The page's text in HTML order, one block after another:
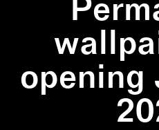
opening